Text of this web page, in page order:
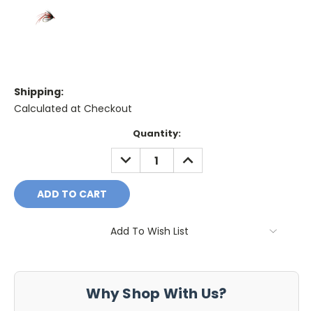
Shipping:
Calculated at Checkout
Quantity:
DECREASE
QUANTITY:
INCREASE
QUANTITY:
Add To Wish List
Why Shop With Us?